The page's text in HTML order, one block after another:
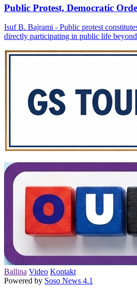
Public Protest, Democratic
Isuf B. Bajrami - Public protest
directly participating in public life
Ballina Video Kontakt
Powered by Soso News 4.1